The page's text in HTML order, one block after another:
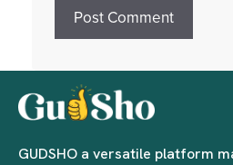
GUDSHO a versatile platform